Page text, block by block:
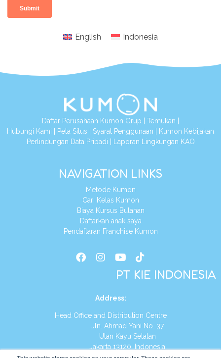
English Indonesia
Daftar Perusahaan Kumon Grup Temukan
Hubungi Kami
Peta Situs Syarat Penggunaan
Kumon Kebijakan
Perlindungan Data Pribadi
Laporan Lingkungan KAO
NAVIGATION LINKS
Metode Kumon
Cari Kelas Kumon
Biaya Kursus Bulanan
Daftarkan anak saya
Pendaftaran Franchise Kumon
PT KIE INDONESIA
Address:
Head Office and Distribution Centre
Jln. Ahmad Yani No. 37
Utan Kayu Selatan
Jakarta 13120, Indonesia